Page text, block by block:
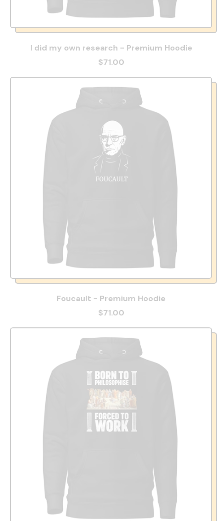
I did my own research - Premium Hoodie
$71.00
Foucault - Premium Hoodie
$71.00